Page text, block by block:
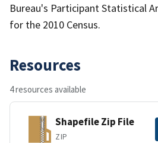
Bureau's Participant Statistical
for the 2010 Census.
Resources
4 resources available
Shapefile Zip File
ZIP